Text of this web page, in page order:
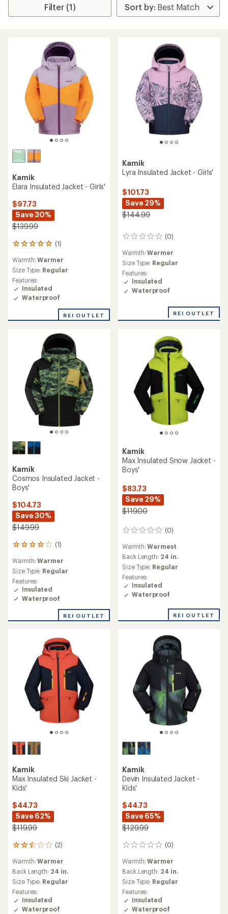
Filter (1)
Kamik
Elara Insulated Jacket - Girls'
$97.73
Save 30%
$139.99
(1)
1
with
an
average
rating
of
5.0
of
Warmth:Warmer
Size Type: Regular
Features:
Insulated
Waterproof
REI OUTLET
Kamik
Lyra Insulated Jacket - Girls'
$101.73
Save 29%
$144.99
(0)
0
Warmth:Warmer
Size Type: Regular
Features:
Insulated
Waterproof
REI OUTLET
Kamik
Cosmos Insulated Jacket -
Boys'
$104.73
Save 30%
$149.99
(1)
1
with
an
average
rating
of
of
Warmth:Warmer
Size Type: Regular
Features:
Insulated
Waterproof
REI OUTLET
Kamik
Max Insulated Snow Jacket -
Boys'
$83.73
Save 29%
$119.00
(0)
0
reviews
Warmth:Warmest
Back Length: 24 in.
Size Type: Regular
Features:
Insulated
Waterproof
REI OUTLET
Kamik
Max Insulated Ski Jacket -
Kids'
$44.73
Save 62%
$119.99
(2)
2
reviews
with
an
average
rating
of
2.5
Warmth:Warmer
Back Length: 24 in.
Size Type: Regular
Features:
Insulated
Waterproof
Kamik
Devin Insulated Jacket -
Kids'
$44.73
Save 65%
$129.99
(0)
0
reviews
Warmth:Warmer
Back Length: 24 in.
Size Type: Regular
Features:
Insulated
Waterproof